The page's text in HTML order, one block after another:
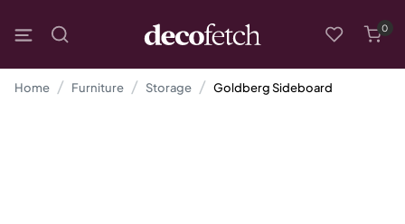
0
Home Furniture Storage Goldberg Sideboard